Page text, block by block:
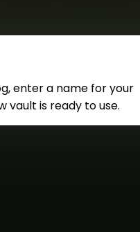
enter a name for your
vault is ready to use.